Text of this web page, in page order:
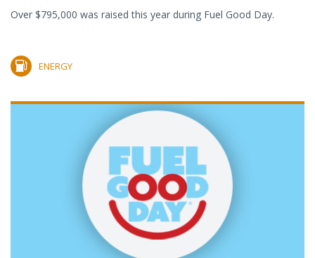
Over $795,000 was raised this year during Fuel Good Day.
ENERGY